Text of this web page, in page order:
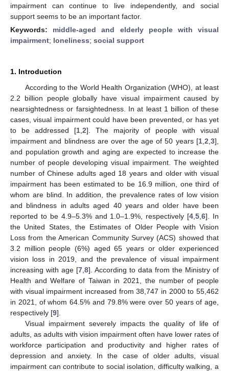
impairment can continue to live independently, and social
support seems to be an important factor.
Keywords: middle-aged and elderly people with visual
impairment; loneliness; social support
1. Introduction
According to the World Health Organization (WHO), at least
2.2 billion people globally have visual impairment caused by
nearsightedness or farsightedness. In at least 1 billion of these
cases, visual impairment could have been prevented, or has yet
to be addressed [1 2]. The majority of people with visual
impairment and blindness are over the age of 50 years [1 2 3],
and population growth and aging are expected to increase the
number of people developing visual impairment. The weighted
number of Chinese adults aged 18 years and older with visual
impairment has been estimated to be 16.9 million, one third of
whom are blind. In addition, the prevalence rates of low vision
and blindness in adults aged 40 years and older have been
reported to be 4.9–5.3% and 1.0–1.9%, respectively [4 ,5 ,6]. In
the United States, the Estimates of Older People with Vision
Loss from the American Community Survey (ACS) showed that
3.2 million people (6%) aged 65 years or older experienced
vision loss in 2019, and the prevalence of visual impairment
increasing with age [7 8]. According to data from the Ministry of
Health and Welfare of Taiwan in 2021, the number of people
with visual impairment increased from 38,747 in 2000 to 55,462
in 2021, of whom 64.5% and 79.8% were over 50 years of age,
respectively [9].
Visual impairment severely impacts the quality of life of
adults, as adults with vision impairment often have lower rates of
workforce participation and productivity and higher rates of
depression and anxiety. In the case of older adults, visual
impairment can contribute to social isolation, difficulty walking, a